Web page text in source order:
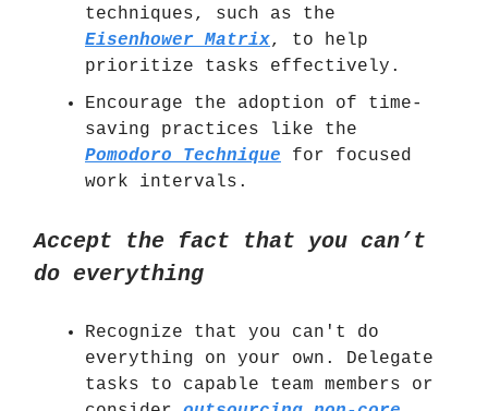
techniques, such as the
Eisenhower Matrix, to help
prioritize tasks effectively.
Encourage the adoption of time-
saving practices like the
Pomodoro Technique for focused
work intervals.
Accept the fact that you can’t
do everything
Recognize that you can't do
everything on your own. Delegate
tasks to capable team members or